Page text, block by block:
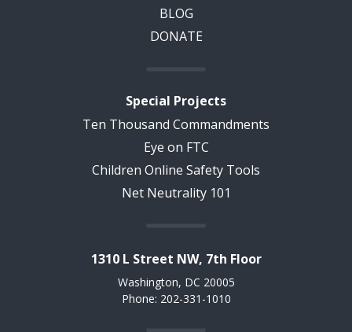
BLOG
DONATE
Special Projects
Ten Thousand Commandments
Eye on FTC
Children Online Safety Tools
Net Neutrality 101
1310 L Street NW, 7th Floor
Washington, DC 20005
Phone: 202-331-1010